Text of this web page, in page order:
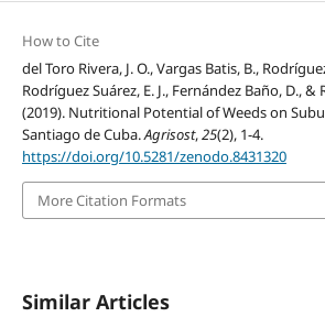
How to Cite
del Toro Rivera, J. O., Vargas Batis, B.,
Rodríguez Suárez, E. J., Fernández Baño, D., &
(2019). Nutritional Potential of Weeds on
Santiago de Cuba.Agrisost,25(2), 1-4.
https://doi.org/10.5281/zenodo.8431320
More Citation Formats
Similar Articles